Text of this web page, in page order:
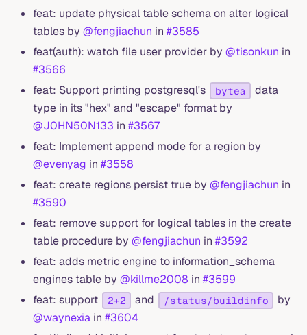
feat: update physical table schema on alter logical
tables by @fengjiachun in #3585
feat(auth): watch file user provider by @tisonkun in
#3566
feat: Support printing postgresql's
bytea
data
type in its "hex" and "escape" format by
@J0HN50N133 in #3567
feat: Implement append mode for a region by
@evenyag in #3558
feat: create regions persist true by @fengjiachun in
#3590
feat: remove support for logical tables in the create
table procedure by @fengjiachun in #3592
feat: adds metric engine to information_schema
engines table by @killme2008 in #3599
feat: support
2+2 and /status/buildinfo
by
@waynexia in #3604